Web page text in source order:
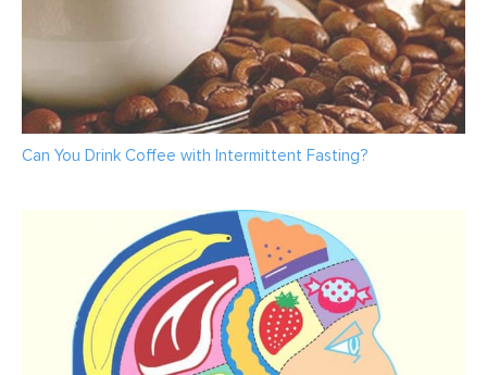
Can You Drink Coffee with Intermittent Fasting?